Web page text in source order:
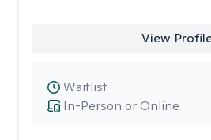
View
In-Person or Online
Waitlist